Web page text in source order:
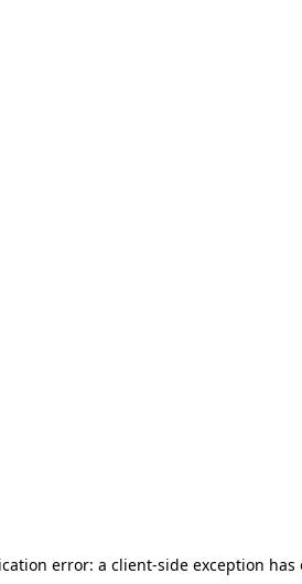
error: a client-side exception